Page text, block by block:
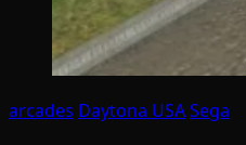
arcades Daytona USASega